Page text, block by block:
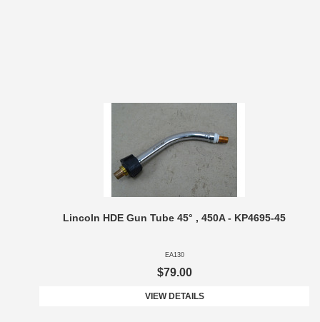
Lincoln HDE Gun Tube 45° , 450A - KP4695-45
EA130
$79.00
VIEW DETAILS